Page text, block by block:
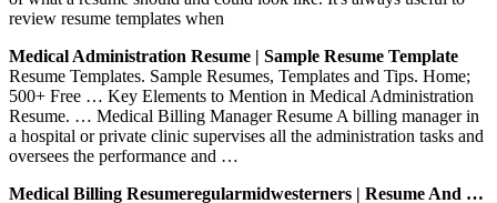
review resume templates when
Medical Administration Resume | Sample Resume Template
Resume Templates. Sample Resumes, Templates and Tips. Home;
500+ Free … Key Elements to Mention in Medical Administration
Resume. … Medical Billing Manager Resume A billing manager in
a hospital or private clinic supervises all the administration tasks and
oversees the performance and …
Medical Billing Resumeregularmidwesterners | Resume And …